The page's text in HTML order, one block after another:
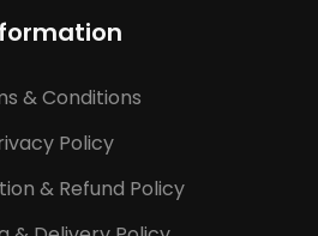
& Conditions
Policy
& Refund Policy